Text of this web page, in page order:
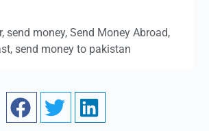
,send money,Send Money Abroad,
,send money to pakistan